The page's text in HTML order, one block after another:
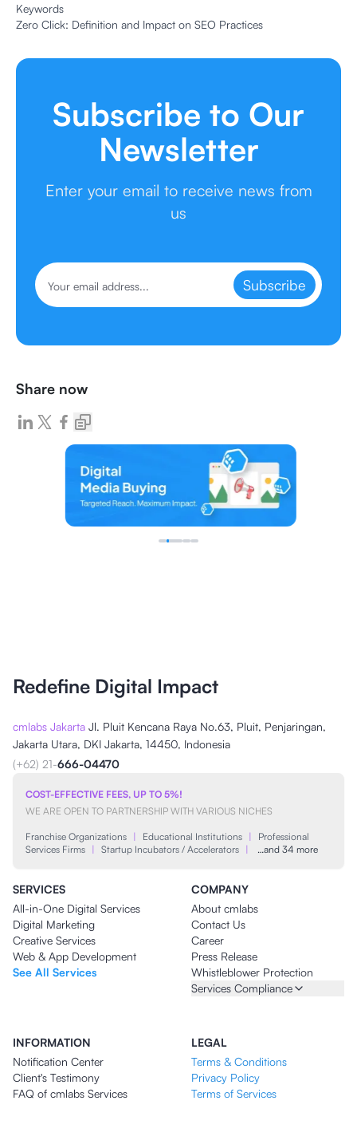
Keywords
Zero Click: Definition and Impact on SEO Practices
Subscribe to Our
Newsletter
Enter your email to receive news from
us
Subscribe
Share now
Redefine Digital Impact
cmlabs Jakarta Jl. Pluit Kencana Raya No.63, Pluit, Penjaringan,
Jakarta Utara, DKI Jakarta, 14450, Indonesia
(+62) 21-666-04470
COST-EFFECTIVE FEES, UP TO 5%!
WE ARE OPEN TO PARTNERSHIP WITH VARIOUS NICHES
Franchise Organizations | Educational Institutions |
Professional
Services Firms | Startup Incubators / Accelerators | …and 34 more
SERVICES
All-in-One Digital Services
Digital Marketing
Creative Services
Web & App Development
See All Services
COMPANY
About cmlabs
Contact Us
Career
Press Release
Whistleblower Protection
Services Compliance
INFORMATION
Notification Center
Client's Testimony
FAQ of cmlabs Services
LEGAL
Terms & Conditions
Privacy Policy
Terms of Services